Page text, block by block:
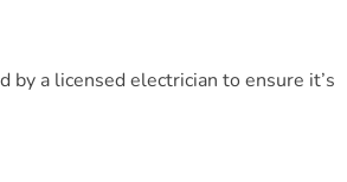
a licensed electrician to ensure it’s